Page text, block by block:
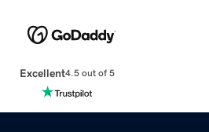
Excellent4.5 out of 5